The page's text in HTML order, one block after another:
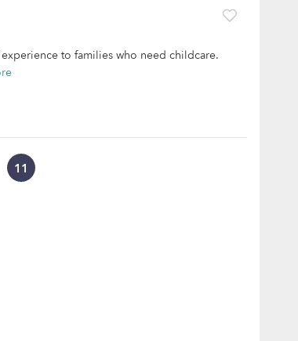
to families who need childcare.
11